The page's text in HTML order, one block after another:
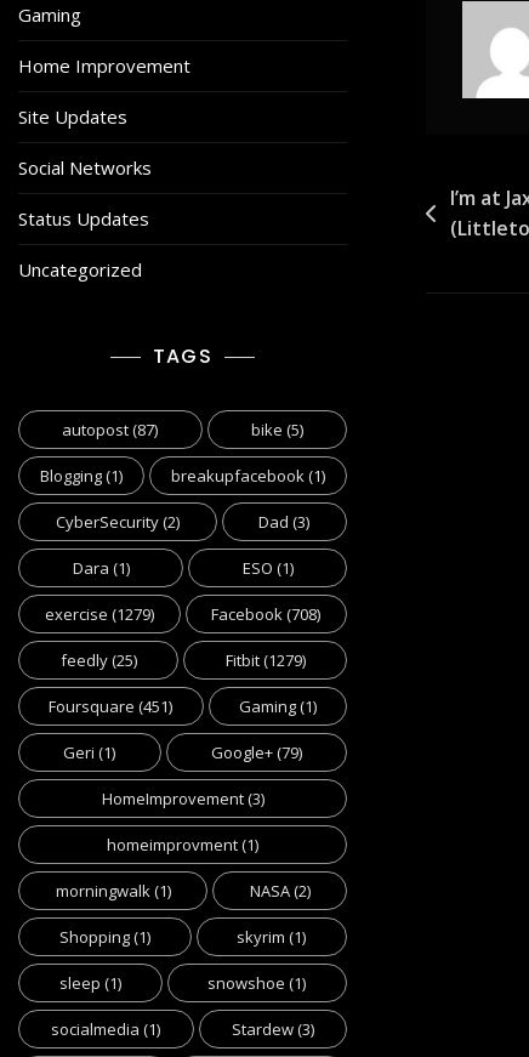
Gaming
Home Improvement
Site Updates
Social Networks
Status Updates
Uncategorized
TAGS
autopost(87) bike (5)
Blogging(1) breakupfacebook(1)
CyberSecurity(2) Dad (3)
Dara (1) ESO (1)
exercise (1279) Facebook(708)
feedly(25) Fitbit(1279)
Foursquare (451) Gaming(1)
Geri (1) Google+(79)
HomeImprovement(3)
homeimprovment(1)
morningwalk(1) NASA(2)
Shopping(1) skyrim (1)
sleep (1) snowshoe (1)
socialmedia (1) Stardew(3)
Post
I’m at